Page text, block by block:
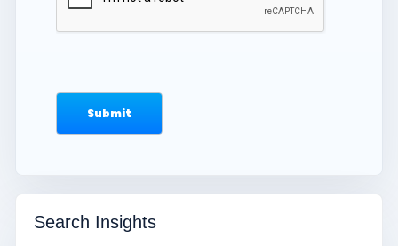
Search Insights